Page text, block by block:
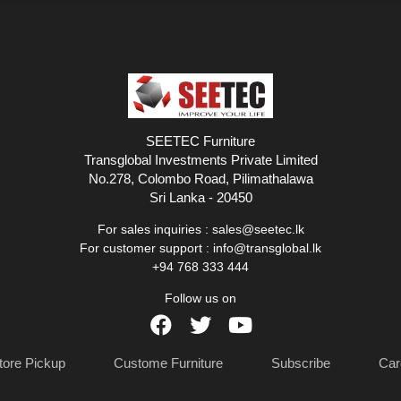
SEETEC Furniture
Transglobal Investments Private Limited
No.278, Colombo Road, Pilimathalawa
Sri Lanka - 20450
For sales inquiries : sales@seetec.lk
For customer support : info@transglobal.lk
+94 768 333 444
Follow us on
Pickup Custome Furniture Subscribe